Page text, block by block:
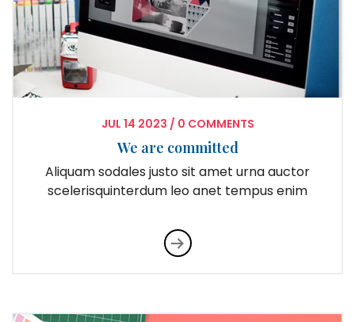
JUL 14 2023 / 0 COMMENTS
We are committed
Aliquam sodales justo sit amet urna auctor
scelerisquinterdum leo anet tempus enim